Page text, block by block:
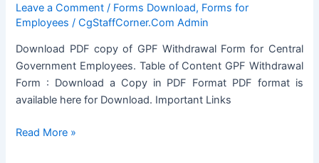
Property
Leave a Comment / Forms Download, Forms for
Employees /CgStaffCorner.Com Admin
Download PDF copy of GPF Withdrawal Form for Central
Government Employees. Table of Content GPF Withdrawal
Form : Download a Copy in PDF Format PDF format is
available here for Download. Important Links
GPF
Read More »